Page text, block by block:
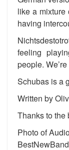
like a
having
feeling
people.
Schubas is a
Written by
Thanks to the
Photo of